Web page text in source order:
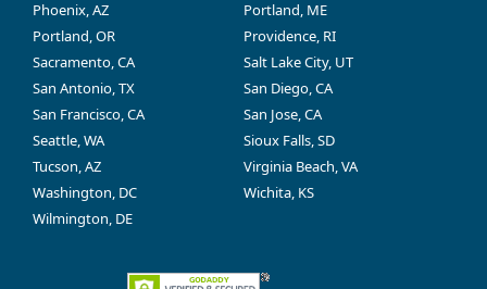
Phoenix, AZ
Portland, ME
Portland, OR
Providence, RI
Sacramento, CA
Salt Lake City, UT
San Antonio, TX
San Diego, CA
San Francisco, CA
San Jose, CA
Seattle, WA
Sioux Falls, SD
Tucson, AZ
Virginia Beach, VA
Washington, DC
Wichita, KS
Wilmington, DE